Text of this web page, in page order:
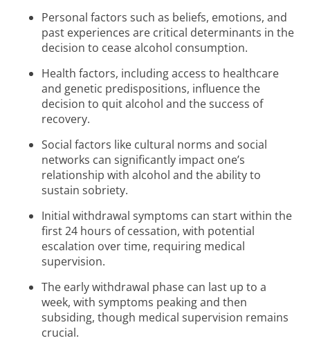
Personal factors such as beliefs, emotions, and
past experiences are critical determinants in the
decision to cease alcohol consumption.
Health factors, including access to healthcare
and genetic predispositions, influence the
decision to quit alcohol and the success of
recovery.
Social factors like cultural norms and social
networks can significantly impact one’s
relationship with alcohol and the ability to
sustain sobriety.
Initial withdrawal symptoms can start within the
first 24 hours of cessation, with potential
escalation over time, requiring medical
supervision.
The early withdrawal phase can last up to a
week, with symptoms peaking and then
subsiding, though medical supervision remains
crucial.